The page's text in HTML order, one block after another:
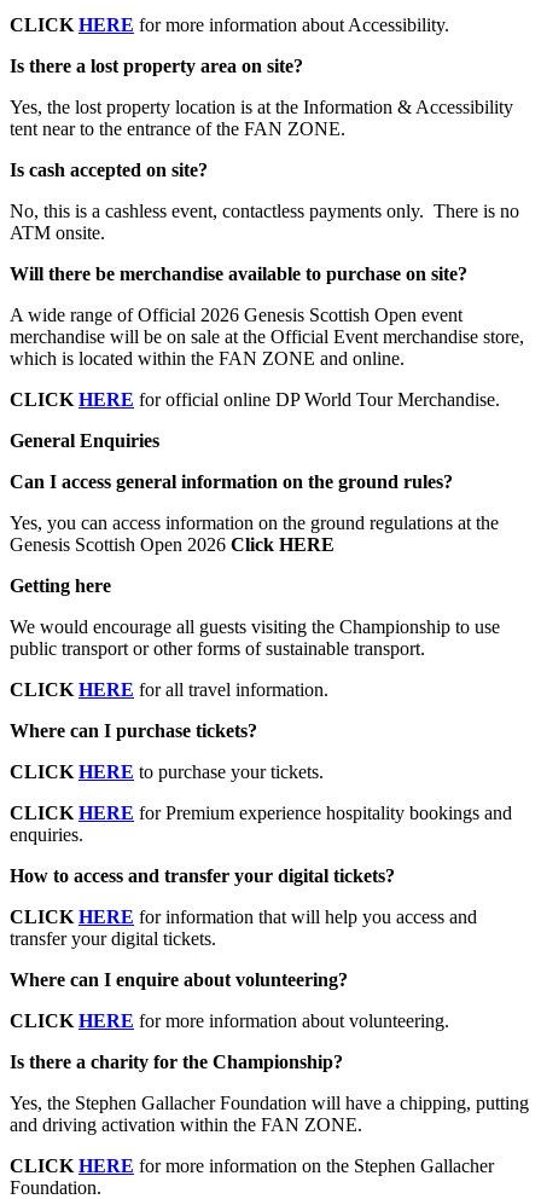
CLICK HERE for more information about Accessibility.
Is there a lost property area on site?
Yes, the lost property location is at the Information & Accessibility
tent near to the entrance of the FAN ZONE.
Is cash accepted on site?
No, this is a cashless event, contactless payments only. There is no
ATM onsite.
Will there be merchandise available to purchase on site?
A wide range of Official 2026 Genesis Scottish Open event
merchandise will be on sale at the Official Event merchandise store,
which is located within the FAN ZONE and online.
CLICK HERE for official online DP World Tour Merchandise.
General Enquiries
Can I access general information on the ground rules?
Yes, you can access information on the ground regulations at the
Genesis Scottish Open 2026 Click HERE
Getting here
We would encourage all guests visiting the Championship to use
public transport or other forms of sustainable transport.
CLICK HERE for all travel information.
Where can I purchase tickets?
CLICK HERE to purchase your tickets.
CLICK HERE for Premium experience hospitality bookings and
enquiries.
How to access and transfer your digital tickets?
CLICK HERE for information that will help you access and
transfer your digital tickets.
Where can I enquire about volunteering?
CLICK HERE for more information about volunteering.
Is there a charity for the Championship?
Yes, the Stephen Gallacher Foundation will have a chipping, putting
and driving activation within the FAN ZONE.
CLICK HERE for more information on the Stephen Gallacher
Foundation.